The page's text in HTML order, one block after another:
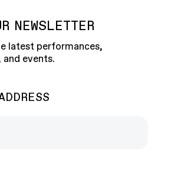
NEWSLETTER
latest performances,
events.